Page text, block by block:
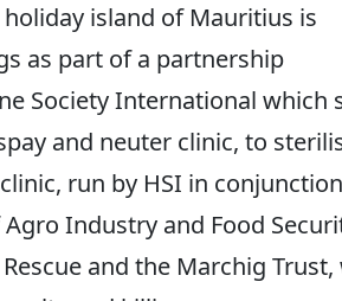
island of Mauritius is
as part of a partnership
Society International which
and neuter clinic, to
run by HSI in conjunction
Industry and Food
and the Marchig Trust,